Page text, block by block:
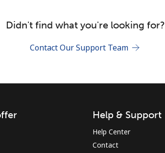
Join
JOIN NOW →
Didn't find what you're looking for?
Contact Our Support Team
Help & Support
Help Center
Contact